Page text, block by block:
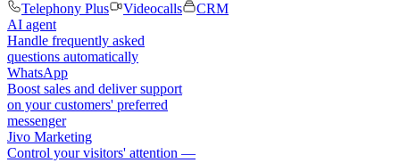
Telephony Plus
Videocalls
CRM
AI agent
Handle frequently asked
questions automatically
WhatsApp
Boost sales and deliver support
on your customers' preferred
messenger
Jivo Marketing
Control your visitors' attention —